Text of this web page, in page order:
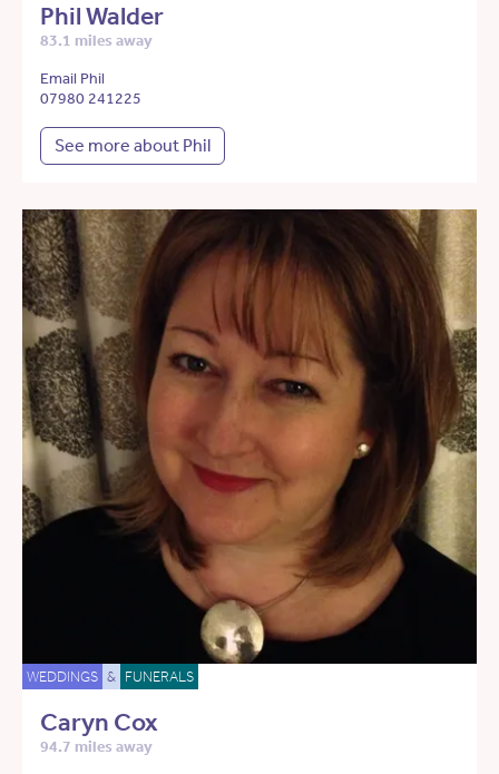
Phil Walder
83.1 miles away
Email Phil
07980 241225
See more about Phil
WEDDINGS & FUNERALS
Caryn Cox
94.7 miles away